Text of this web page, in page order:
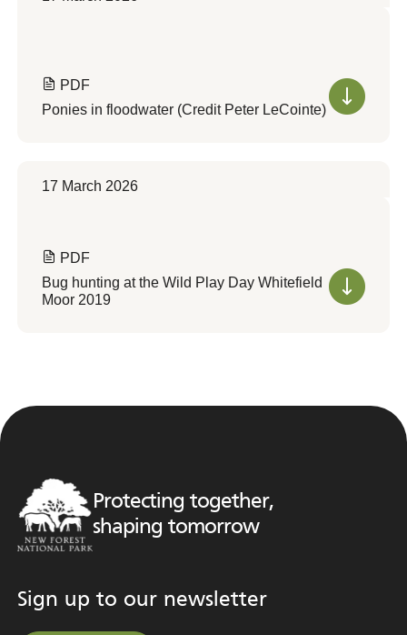
PDF
Ponies in floodwater (Credit Peter LeCointe)
17 March 2026
PDF
Bug hunting at the Wild Play Day Whitefield
Moor 2019
Protecting together,
shaping tomorrow
Sign up to our newsletter